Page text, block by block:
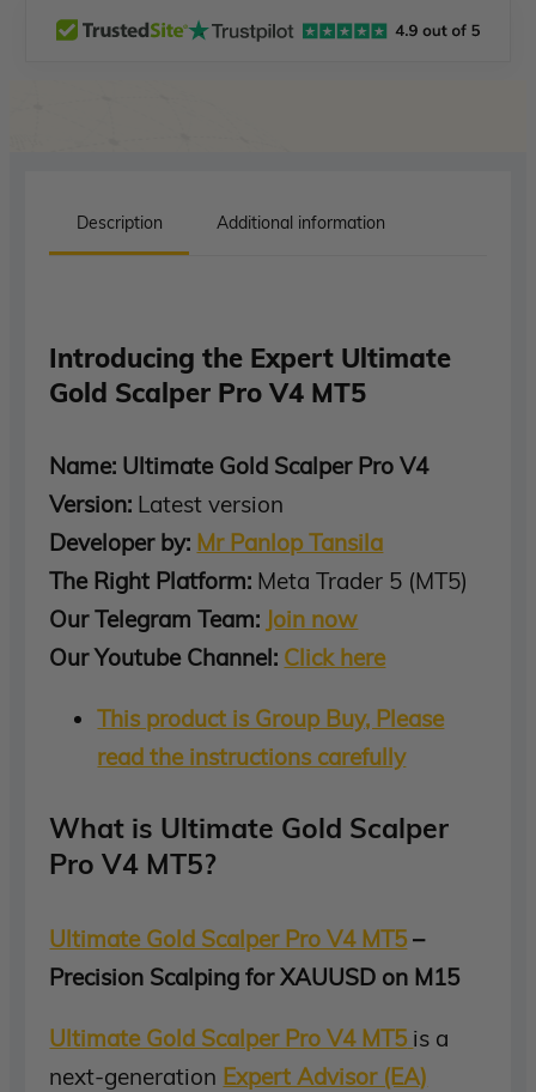
Description Additional information
Introducing the Expert Ultimate
Gold Scalper Pro V4 MT5
Name: Ultimate Gold Scalper Pro V4
Version: Latest version
Developer by: Mr Panlop Tansila
The Right Platform: Meta Trader 5 (MT5)
Our Telegram Team: Join now
Our Youtube Channel: Click here
This product is Group Buy, Please
read the instructions carefully
What is Ultimate Gold Scalper
Pro V4 MT5?
Ultimate Gold Scalper Pro V4 MT5 –
Precision Scalping for XAUUSD on M15
Ultimate Gold Scalper Pro V4 MT5 is a
next-generation Expert Advisor (EA)